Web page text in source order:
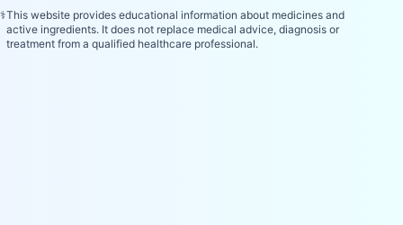
⚕️This website provides educational information about medicines and
active ingredients. It does not replace medical advice, diagnosis or
treatment from a qualified healthcare professional.